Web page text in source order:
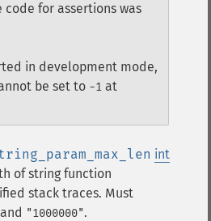
for assertions was
in development mode,
be set to -1 at
int
of string function
stack traces. Must
and "1000000".